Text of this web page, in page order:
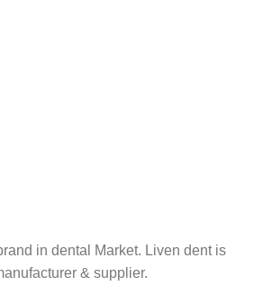
in dental Market. Liven dent is
& supplier.